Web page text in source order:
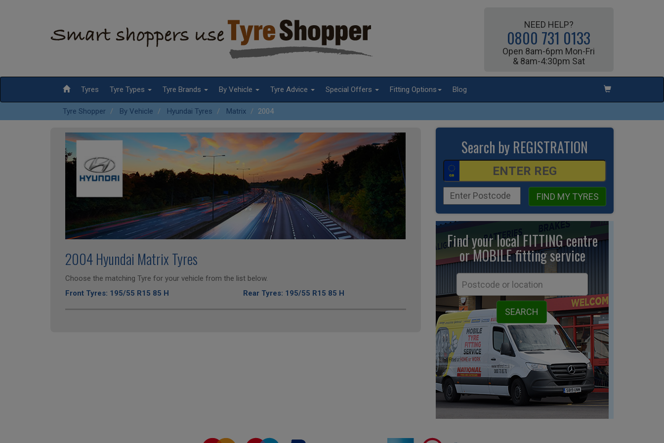
NEED HELP?
0800 731 0133
Open 8am-6pm Mon-Fri
& 8am-4:30pm Sat
Tyres Tyre Types Tyre Brands By Vehicle Tyre Advice Special Offers Fitting Options Blog
Tyre Shopper By Vehicle Hyundai Tyres Matrix 2004
2004 Hyundai Matrix Tyres
Choose the matching Tyre for your vehicle from the list below.
Front Tyres: 195/55 R15 85 H
Rear Tyres: 195/55 R15 85 H
Search by REGISTRATION
FIND MY TYRES
Find your local FITTING centre
or MOBILE fittingservice